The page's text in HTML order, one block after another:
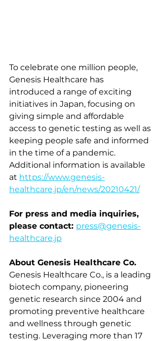
To celebrate one million people,
Genesis Healthcare has
introduced a range of exciting
initiatives in Japan, focusing on
giving simple and affordable
access to genetic testing as well as
keeping people safe and informed
in the time of a pandemic.
Additional information is available
at https://www.genesis-
healthcare.jp/en/news/20210421/
For press and media inquiries,
please contact: press@genesis-
healthcare.jp
About Genesis Healthcare Co.
Genesis Healthcare Co., is a leading
biotech company, pioneering
genetic research since 2004 and
promoting preventive healthcare
and wellness through genetic
testing. Leveraging more than 17